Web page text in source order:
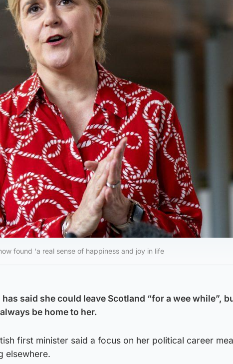
found ‘a real sense of happiness and joy in life
said she could leave Scotland “for a wee while”,
be home to her.
first minister said a focus on her political career
elsewhere.